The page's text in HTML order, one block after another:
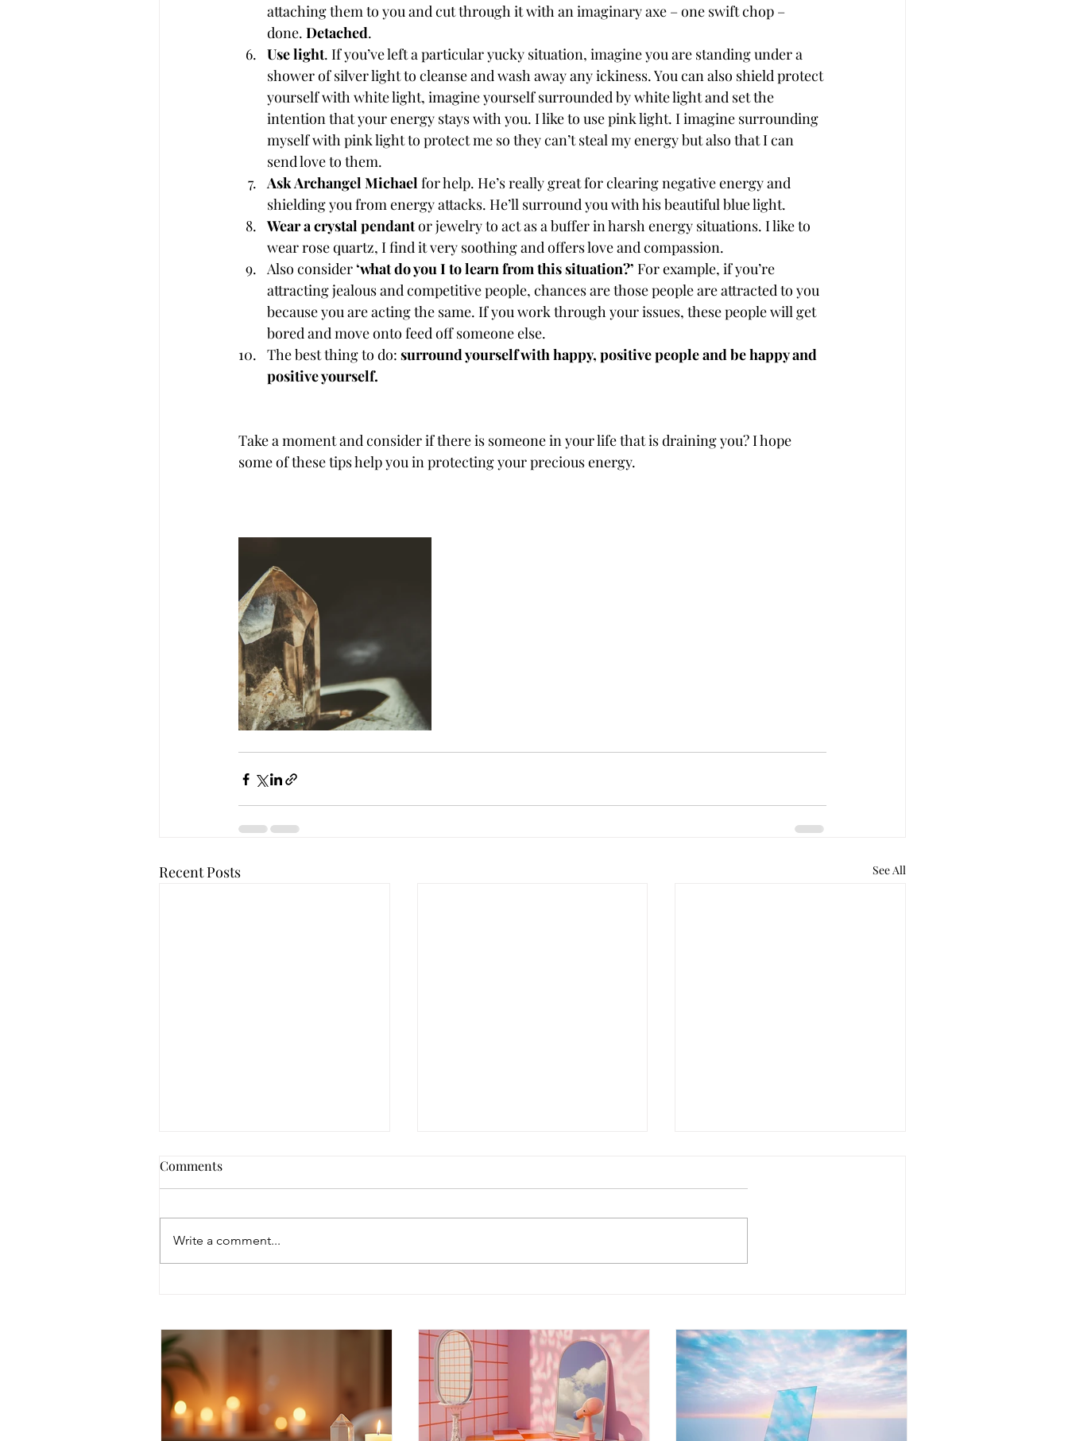
attaching them to you and cut through it with an imaginary axe – one swift chop –
done. Detached.
Use light. If you’ve left a particular yucky situation, imagine you are standing under a
shower of silver light to cleanse and wash away any ickiness. You can also shield protect
yourself with white light, imagine yourself surrounded by white light and set the
intention that your energy stays with you. I like to use pink light. I imagine surrounding
myself with pink light to protect me so they can’t steal my energy but also that I can
send love to them.
Ask Archangel Michael for help. He’s really great for clearing negative energy and
shielding you from energy attacks. He’ll surround you with his beautiful blue light.
Wear a crystal pendant or jewelry to act as a buffer in harsh energy situations. I like to
wear rose quartz, I find it very soothing and offers love and compassion.
Also consider ‘what do you I to learn from this situation?’ For example, if you’re
attracting jealous and competitive people, chances are those people are attracted to you
because you are acting the same. If you work through your issues, these people will get
bored and move onto feed off someone else.
The best thing to do: surround yourself with happy, positive people and be happy and
positive yourself.
Take a moment and consider if there is someone in your life that is draining you? I hope
some of these tips help you in protecting your precious energy.
Recent Posts See All
Transformation
World of Projections
the Reflection Within
Comments
Write a comment...